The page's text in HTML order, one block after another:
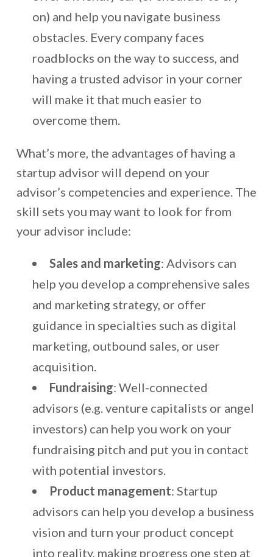
on) and help you navigate business
obstacles. Every company faces
roadblocks on the way to success, and
having a trusted advisor in your corner
will make it that much easier to
overcome them.
What’s more, the advantages of having a
startup advisor will depend on your
advisor’s competencies and experience. The
skill sets you may want to look for from
your advisor include:
Sales and marketing: Advisors can
help you develop a comprehensive sales
and marketing strategy, or offer
guidance in specialties such as digital
marketing, outbound sales, or user
acquisition.
Fundraising: Well-connected
advisors (e.g. venture capitalists or angel
investors) can help you work on your
fundraising pitch and put you in contact
with potential investors.
Product management: Startup
advisors can help you develop a business
vision and turn your product concept
into reality, making progress one step at